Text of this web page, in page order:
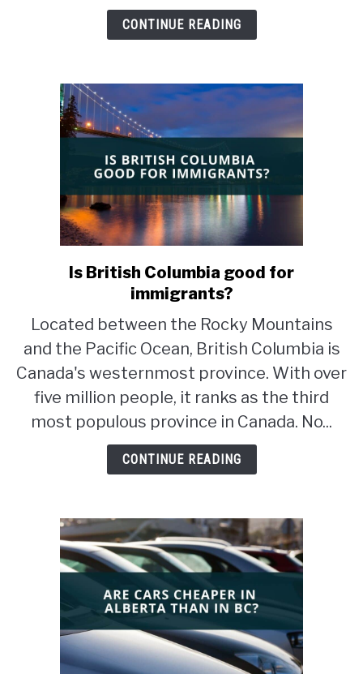
CONTINUE READING
link
to
British
Columbia
good
for
immigrants?
Is British Columbia good for
immigrants?
Located between the Rocky Mountains
and the Pacific Ocean, British Columbia is
Canada's westernmost province. With over
five million people, it ranks as the third
most populous province in Canada. No...
CONTINUE READING